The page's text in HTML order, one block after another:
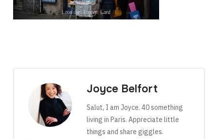
Joyce Belfort
Salut, I am Joyce. 40 something
living in Paris. Appreciate little
things and share giggles.